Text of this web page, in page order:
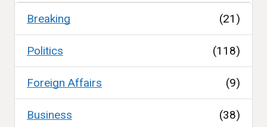
Breaking (21)
Politics (118)
Foreign Affairs (9)
Business (38)